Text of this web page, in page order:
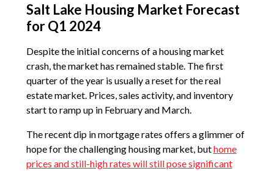
Salt Lake Housing Market Forecast
for Q1 2024
Despite the initial concerns of a housing market
crash, the market has remained stable. The first
quarter of the year is usually a reset for the real
estate market. Prices, sales activity, and inventory
start to ramp up in February and March.
The recent dip in mortgage rates offers a glimmer of
hope for the challenging housing market, buthome
prices and still-high rates will still pose significant